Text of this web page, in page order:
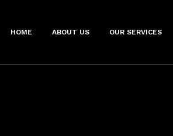
HOME ABOUT US OUR SERVICES